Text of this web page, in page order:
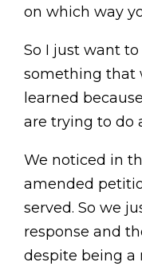
on which way
So I just want
something that
learned
are trying to do
We noticed in
amended
served. So we
response and
despite being a